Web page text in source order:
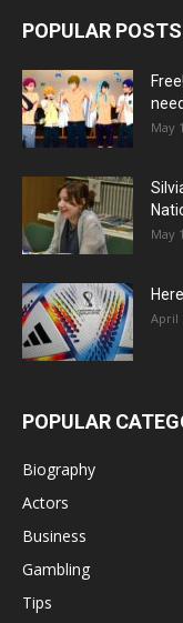
POPULAR POSTS
May
May
April
POPULAR
Biography
Actors
Business
Gambling
Tips